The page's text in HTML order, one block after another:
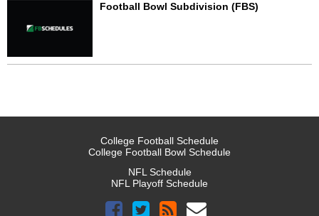
Football Bowl Subdivision (FBS)
College Football Schedule
College Football Bowl Schedule
NFL Schedule
NFL Playoff Schedule